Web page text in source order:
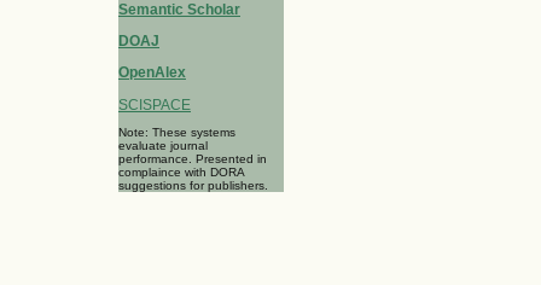
Semantic Scholar
DOAJ
OpenAlex
SCISPACE
Note: These systems
evaluate journal
performance. Presented in
complaince with DORA
suggestions for publishers.